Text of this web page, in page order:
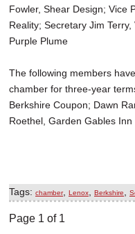
Fowler, Shear Design; Vice
Reality; Secretary Jim
Purple Plume
The following members
chamber for three-year
Berkshire Coupon; Dawn
Roethel, Garden Gables
Tags: chamber, Lenox Berkshire
Page 1 of 1